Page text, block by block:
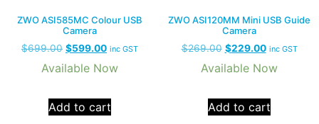
ZWO ASI585MC Colour USB
Camera
$699.00 $599.00 inc GST
Available Now
Add to cart
ZWO ASI120MM Mini USB Guide
Camera
$269.00 $229.00 inc GST
Available Now
Add to cart